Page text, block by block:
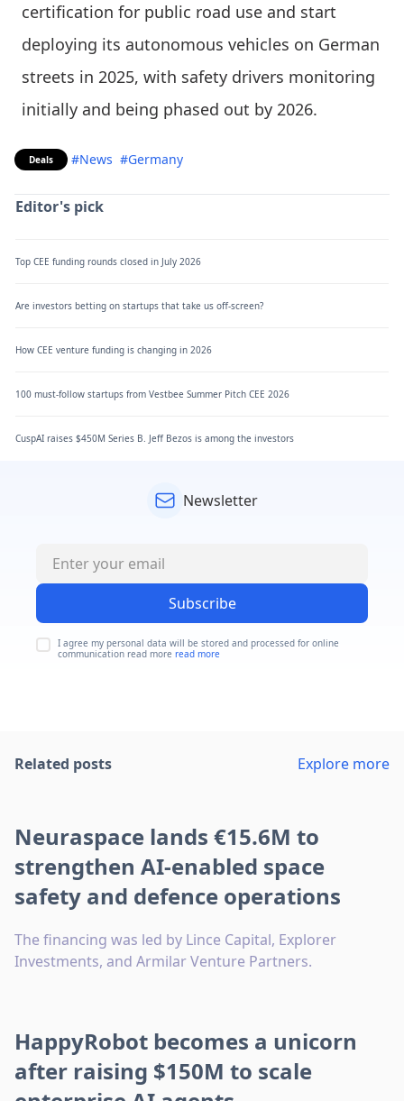
certification for public road use and start
deploying its autonomous vehicles on German
streets in 2025, with safety drivers monitoring
initially and being phased out by 2026.
Deals #News #Germany
Editor's pick
Top CEE funding rounds closed in July 2026
Are investors betting on startups that take us off-screen?
How CEE venture funding is changing in 2026
100 must-follow startups from Vestbee Summer Pitch CEE 2026
CuspAI raises $450M Series B. Jeff Bezos is among the investors
Newsletter
Subscribe
I agree my personal data will be stored and processed for online
communication read more read more
Related posts Explore more
Neuraspace lands €15.6M to
strengthen AI-enabled space
safety and defence operations
The financing was led by Lince Capital, Explorer
Investments, and Armilar Venture Partners.
HappyRobot becomes a unicorn
after raising $150M to scale